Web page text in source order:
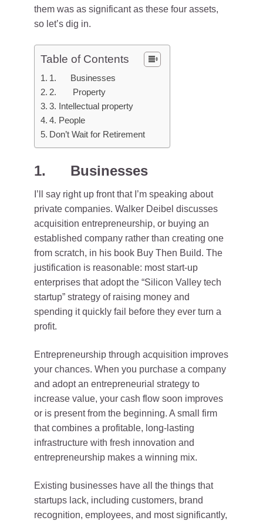
them was as significant as these four assets,
so let’s dig in.
Table of Contents
1. Businesses
2. Property
3. Intellectual property
4. People
Don’t Wait for Retirement
1. Businesses
I’ll say right up front that I’m speaking about
private companies. Walker Deibel discusses
acquisition entrepreneurship, or buying an
established company rather than creating one
from scratch, in his book Buy Then Build. The
justification is reasonable: most start-up
enterprises that adopt the “Silicon Valley tech
startup” strategy of raising money and
spending it quickly fail before they ever turn a
profit.
Entrepreneurship through acquisition improves
your chances. When you purchase a company
and adopt an entrepreneurial strategy to
increase value, your cash flow soon improves
or is present from the beginning. A small firm
that combines a profitable, long-lasting
infrastructure with fresh innovation and
entrepreneurship makes a winning mix.
Existing businesses have all the things that
startups lack, including customers, brand
recognition, employees, and most significantly,